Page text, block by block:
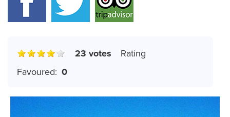
Rating
23 votes
Favoured: 0